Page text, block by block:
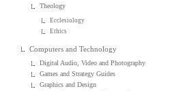
Theology
Ecclesiology
Ethics
Computers and Technology
Digital Audio, Video and Photography
Games and Strategy Guides
Graphics and Design